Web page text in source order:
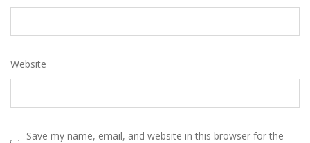
Website
Save my name, email, and website in this browser for the